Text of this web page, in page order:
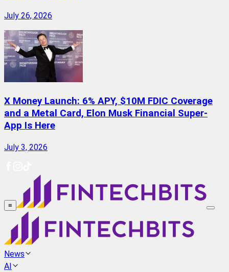
July 26, 2026
X Money Launch: 6% APY, $10M FDIC Coverage
and a Metal Card, Elon Musk Financial Super-
App Is Here
July 3, 2026
≡
News
AI